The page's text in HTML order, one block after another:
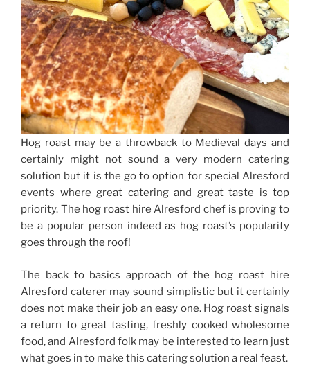
Hog roast may be a throwback to Medieval days and
certainly might not sound a very modern catering
solution but it is the go to option for special Alresford
events where great catering and great taste is top
priority. The hog roast hire Alresford chef is proving to
be a popular person indeed as hog roast’s popularity
goes through the roof!
The back to basics approach of the hog roast hire
Alresford caterer may sound simplistic but it certainly
does not make their job an easy one. Hog roast signals
a return to great tasting, freshly cooked wholesome
food, and Alresford folk may be interested to learn just
what goes in to make this catering solution a real feast.